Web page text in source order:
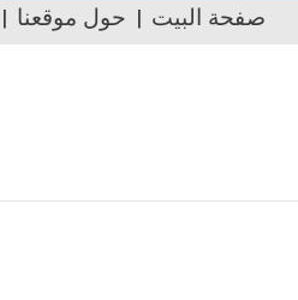
صفحة البيت حول موقعنا